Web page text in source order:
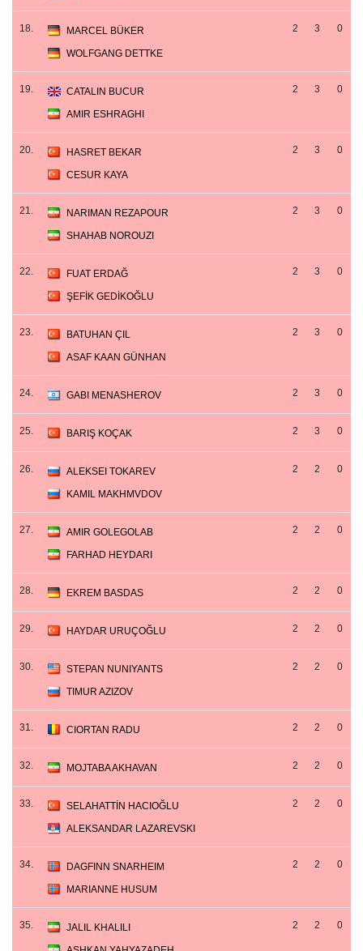
18.
MARCEL BÜKER
WOLFGANG DETTKE
2 3 0
19.
CATALIN BUCUR
AMIR ESHRAGHI
2 3 0
20.
HASRET BEKAR
CESUR KAYA
2 3 0
21.
NARIMAN REZAPOUR
SHAHAB NOROUZI
2 3 0
22.
FUAT ERDAĞ
ŞEFİK GEDİKOĞLU
2 3 0
23.
BATUHAN ÇIL
ASAF KAAN GÜNHAN
2 3 0
24. GABI MENASHEROV 2 3 0
25. BARIŞ KOÇAK 2 3 0
26.
ALEKSEI TOKAREV
KAMIL MAKHMVDOV
2 2 0
27.
AMIR GOLEGOLAB
FARHAD HEYDARI
2 2 0
28. EKREM BASDAS 2 2 0
29. HAYDAR URUÇOĞLU 2 2 0
30.
STEPAN NUNIYANTS
TIMUR AZIZOV
2 2 0
31. CIORTAN RADU 2 2 0
32. MOJTABA AKHAVAN 2 2 0
33.
SELAHATTİN HACIOĞLU
ALEKSANDAR LAZAREVSKI
2 2 0
34.
DAGFINN SNARHEIM
MARIANNE HUSUM
2 2 0
35.
JALIL KHALILI
2 2 0